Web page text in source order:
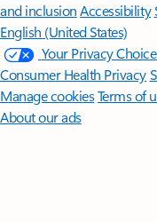
and inclusion Accessibility
English (United States)
Your Privacy
Consumer Health Privacy
Manage cookiesTerms of
About our ads